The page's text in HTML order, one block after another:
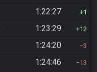
1:22:27 1
1:23:29 12
1:24:20 3
1:24:46 13